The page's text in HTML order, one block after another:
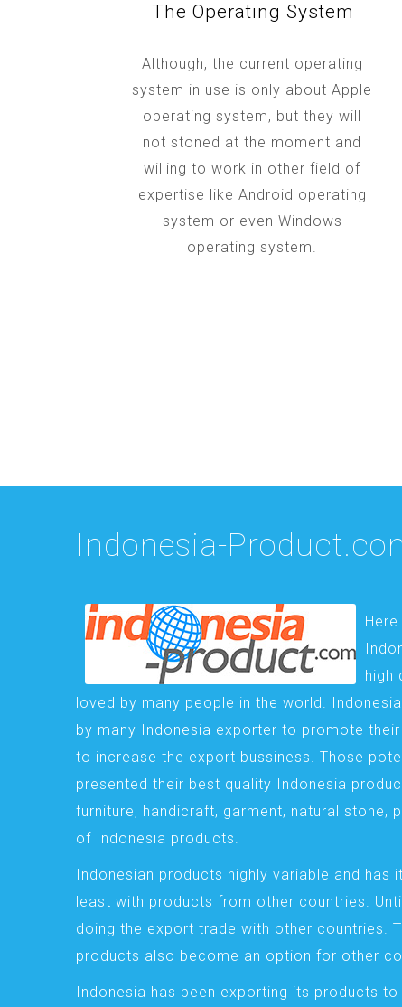
The Operating System
Although, the current operating
system in use is only about Apple
operating system, but they will
not stoned at the moment and
willing to work in other field of
expertise like Android operating
system or even Windows
operating system.
Indonesia-
high
loved by many people in the world.
by many Indonesia exporter to promote
to increase the export bussiness. Those
presented their best quality Indonesia
furniture, handicraft, garment, natural stone,
of Indonesia products.
Indonesian products highly variable and has
least with products from other countries.
doing the export trade with other countries.
products also become an option for other
Indonesia has been exporting its products